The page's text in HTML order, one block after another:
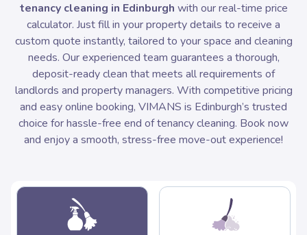
tenancy cleaning in Edinburgh with our real-time price
calculator. Just fill in your property details to receive a
custom quote instantly, tailored to your space and cleaning
needs. Our experienced team guarantees a thorough,
deposit-ready clean that meets all requirements of
landlords and property managers. With competitive pricing
and easy online booking, VIMANS is Edinburgh’s trusted
choice for hassle-free end of tenancy cleaning. Book now
and enjoy a smooth, stress-free move-out experience!